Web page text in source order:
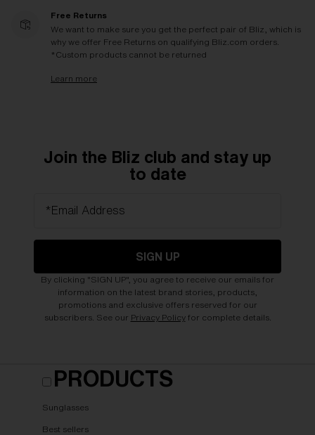
Free Returns
We want to make sure you get the perfect pair of Bliz, which is
why we offer Free Returns on qualifying Bliz.com orders.
*Custom products cannot be returned
Learn more
Join the Bliz club and stay up
to date
*Email Address
SIGN UP
By clicking "SIGN UP", you agree to receive our emails for
information on the latest brand stories, products,
promotions and exclusive offers reserved for our
subscribers. See our Privacy Policyfor complete details.
PRODUCTS
Sunglasses
Best sellers